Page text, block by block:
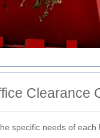
Clearance
specific needs of